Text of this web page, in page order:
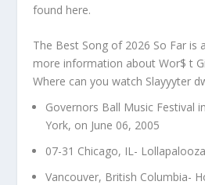
found here.
The Best Song of 2026 So Far is
more information about Wor$ t
Where can you watch Slayyyter
Governors Ball Music Festival
York, on June 06, 2005
07-31 Chicago, IL- Lollapalooza
Vancouver, British Columbia-